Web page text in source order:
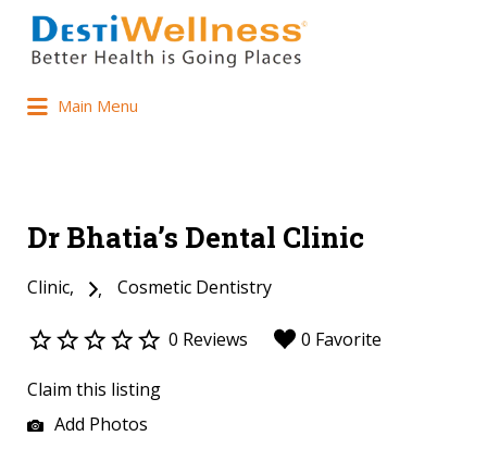
Main Menu
Dr Bhatia’s Dental Clinic
Clinic Cosmetic Dentistry
0 Reviews 0 Favorite
Claim this listing
Add Photos